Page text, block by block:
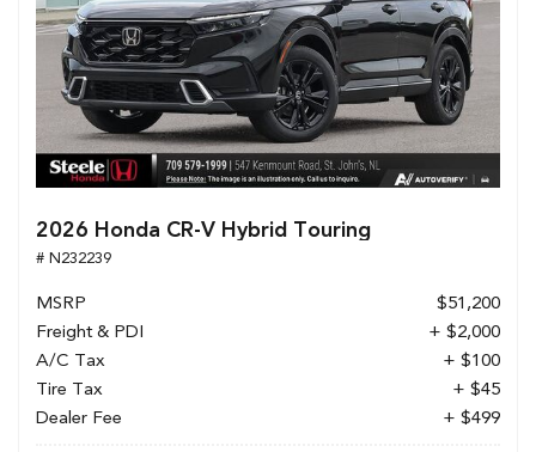
2026 Honda CR-V Hybrid Touring
# N232239
MSRP
$51,200
Freight & PDI
+ $2,000
A/C Tax
+ $100
Tire Tax
+ $45
Dealer Fee
+ $499